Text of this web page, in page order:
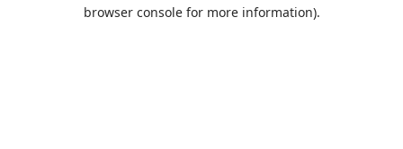
browser console for more information).